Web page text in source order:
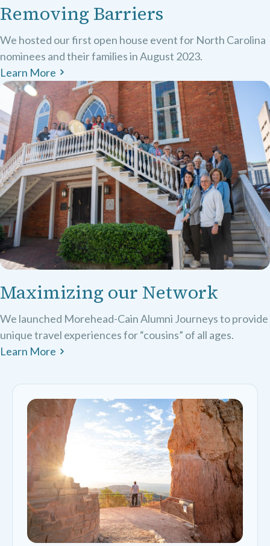
Removing Barriers
We hosted our first open house event for North Carolina
nominees and their families in August 2023.
Learn More
Maximizing our Network
We launched Morehead-Cain Alumni Journeys to provide
unique travel experiences for “cousins” of all ages.
Learn More